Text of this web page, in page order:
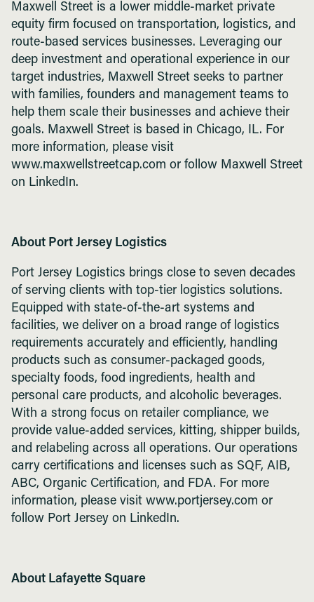
Maxwell Street is a lower middle-market private
equity firm focused on transportation, logistics, and
route-based services businesses. Leveraging our
deep investment and operational experience in our
target industries, Maxwell Street seeks to partner
with families, founders and management teams to
help them scale their businesses and achieve their
goals. Maxwell Street is based in Chicago, IL. For
more information, please visit
www.maxwellstreetcap.com or follow Maxwell Street
on LinkedIn.
About Port Jersey Logistics
Port Jersey Logistics brings close to seven decades
of serving clients with top-tier logistics solutions.
Equipped with state-of-the-art systems and
facilities, we deliver on a broad range of logistics
requirements accurately and efficiently, handling
products such as consumer-packaged goods,
specialty foods, food ingredients, health and
personal care products, and alcoholic beverages.
With a strong focus on retailer compliance, we
provide value-added services, kitting, shipper builds,
and relabeling across all operations. Our operations
carry certifications and licenses such as SQF, AIB,
ABC, Organic Certification, and FDA. For more
information, please visit www.portjersey.com or
follow Port Jersey on LinkedIn.
About Lafayette Square